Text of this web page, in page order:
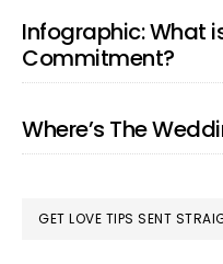
Infographic: What
Commitment?
Where’s The
GET LOVE TIPS SENT